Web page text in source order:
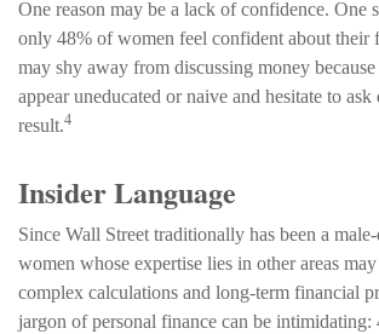
One reason may be a lack of confidence. One
only 48% of women feel confident about their
may shy away from discussing money
appear uneducated or naive and hesitate to ask
result.4
Insider Language
Since Wall Street traditionally has been a
women whose expertise lies in other areas
complex calculations and long-term financial
jargon of personal finance can be intimidating: